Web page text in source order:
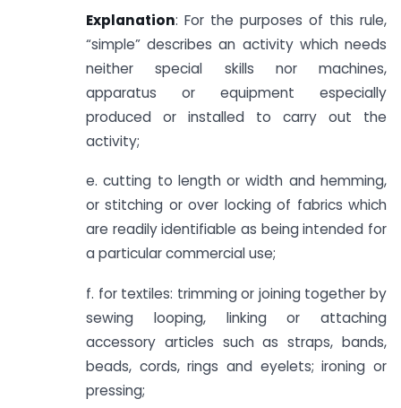
Explanation: For the purposes of this rule,
“simple” describes an activity which needs
neither special skills nor machines,
apparatus or equipment especially
produced or installed to carry out the
activity;
e. cutting to length or width and hemming,
or stitching or over locking of fabrics which
are readily identifiable as being intended for
a particular commercial use;
f. for textiles: trimming or joining together by
sewing looping, linking or attaching
accessory articles such as straps, bands,
beads, cords, rings and eyelets; ironing or
pressing;